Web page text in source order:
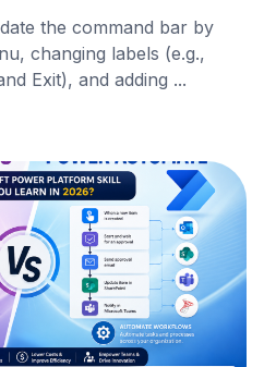
the command bar by
changing labels (e.g.,
Exit), and adding ...